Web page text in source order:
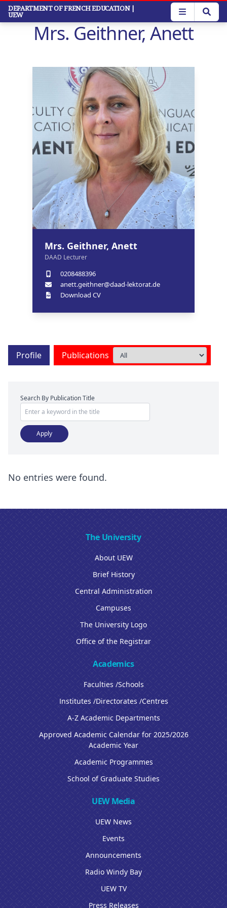
Skip
main
DEPARTMENT OF FRENCH EDUCATION |
UEW
Mrs. Geithner, Anett
Mrs. Geithner, Anett
DAAD Lecturer
0208488396
anett.geithner@daad-lektorat.de
Download CV
Profile Publications
Search By Publication Title
No entries were found.
The University
About UEW
Brief History
Central Administration
Campuses
The University Logo
Office of the Registrar
Academics
Faculties /Schools
Institutes /Directorates /Centres
A-Z Academic Departments
Approved Academic Calendar for 2025/2026
Academic Year
Academic Programmes
School of Graduate Studies
UEW Media
UEW News
Events
Announcements
Radio Windy Bay
UEW TV
Press Releases